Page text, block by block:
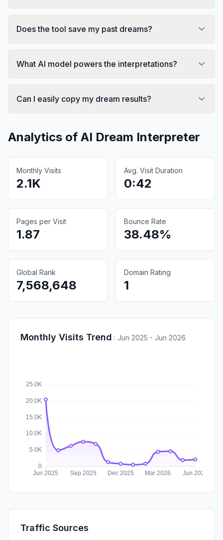
Does the tool save my past dreams?
What AI model powers the interpretations?
Can I easily copy my dream results?
Analytics of AI Dream Interpreter
Monthly Visits
2.1K
Avg. Visit Duration
0:42
Pages per Visit
1.87
Bounce Rate
38.48%
Global Rank
7,568,648
Domain Rating
1
Monthly Visits Trend : Jun 2025 - Jun 2026
Traffic Sources